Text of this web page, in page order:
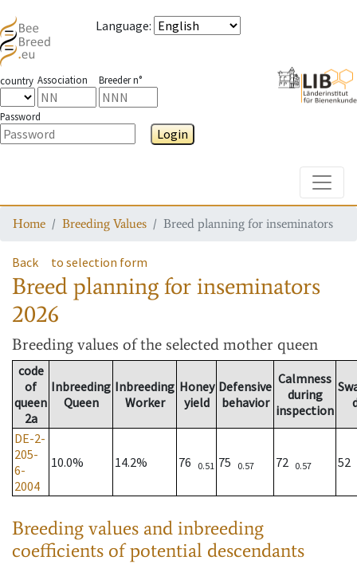
Language:
country Association Breeder n°
Password
Login
Home Breeding Values Breed planning for inseminators
Back to selection form
Breed planning for inseminators
2026
Breeding values of the selected mother queen
code
of
queen
2a
Inbreeding
Queen
Inbreeding
Worker
Honey
yield
Defensive
behavior
Calmness
during
inspection
DE-2-
205-
6-
2004
10.0% 14.2% 76 0.51 75 0.57 72 0.57 52
Breeding values and inbreeding
coefficients of potential descendants